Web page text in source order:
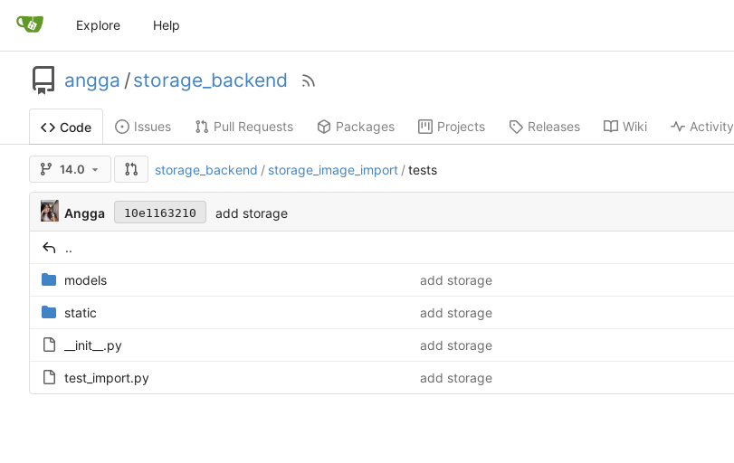
Explore Help
angga /storage_backend
Code Issues Pull Requests Packages Projects Releases Wiki Activity
14.0 storage_backend / storage_image_import /tests
Angga 10e1163210 add storage
..
models add storage
static add storage
__init__.py add storage
test_import.py add storage